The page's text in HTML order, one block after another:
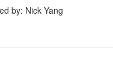
by: Nick Yang